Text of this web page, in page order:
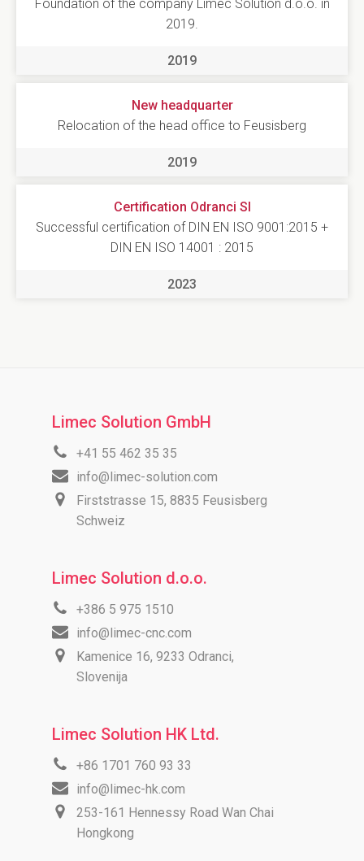
Foundation of the company Limec Solution d.o.o. in
2019.
2019
New headquarter
Relocation of the head office to Feusisberg
2019
Certification Odranci SI
Successful certification of DIN EN ISO 9001:2015 +
DIN EN ISO 14001 : 2015
2023
Limec Solution GmbH
+41 55 462 35 35
info@limec-solution.com
Firststrasse 15, 8835 Feusisberg
Schweiz
Limec Solution d.o.o.
+386 5 975 1510
info@limec-cnc.com
Kamenice 16, 9233 Odranci,
Slovenija
Limec Solution HK Ltd.
+86 1701 760 93 33
info@limec-hk.com
253-161 Hennessy Road Wan Chai
Hongkong